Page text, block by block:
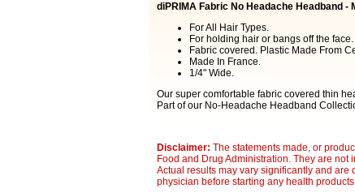
diPRIMA Fabric No Headache Headband -
For All Hair Types.
For holding hair or bangs off the face.
Fabric covered. Plastic Made From
Made In France.
1/4" Wide.
Our super comfortable fabric covered thin
Part of our No-Headache Headband
Disclaimer: The statements made, or
Food and Drug Administration. They are
Actual results may vary significantly and
physician before starting any health